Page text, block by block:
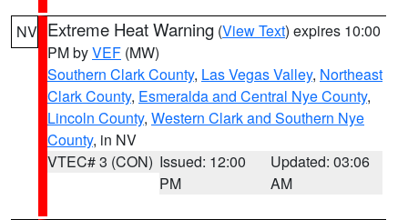
NV Extreme Heat Warning (View Text) expires 10:00
PM byVEF (MW)
Southern Clark County, Las Vegas Valley, Northeast
Clark County, Esmeralda and Central Nye County,
Lincoln County, Western Clark and Southern Nye
County, in NV
VTEC# 3 (CON) Issued: 12:00
PM
Updated: 03:06
AM